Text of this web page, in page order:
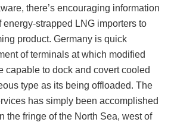
there’s encouraging information
strapped LNG importers to
product. Germany is quick
of terminals at which modified
capable to dock and covert cooled
type as its being offloaded. The
has simply been accomplished
the fringe of the North Sea, west of